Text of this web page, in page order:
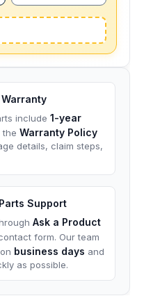
include 1-year
the Warranty Policy
details, claim steps,
Support
Ask a Product
form. Our team
business days and
as possible.